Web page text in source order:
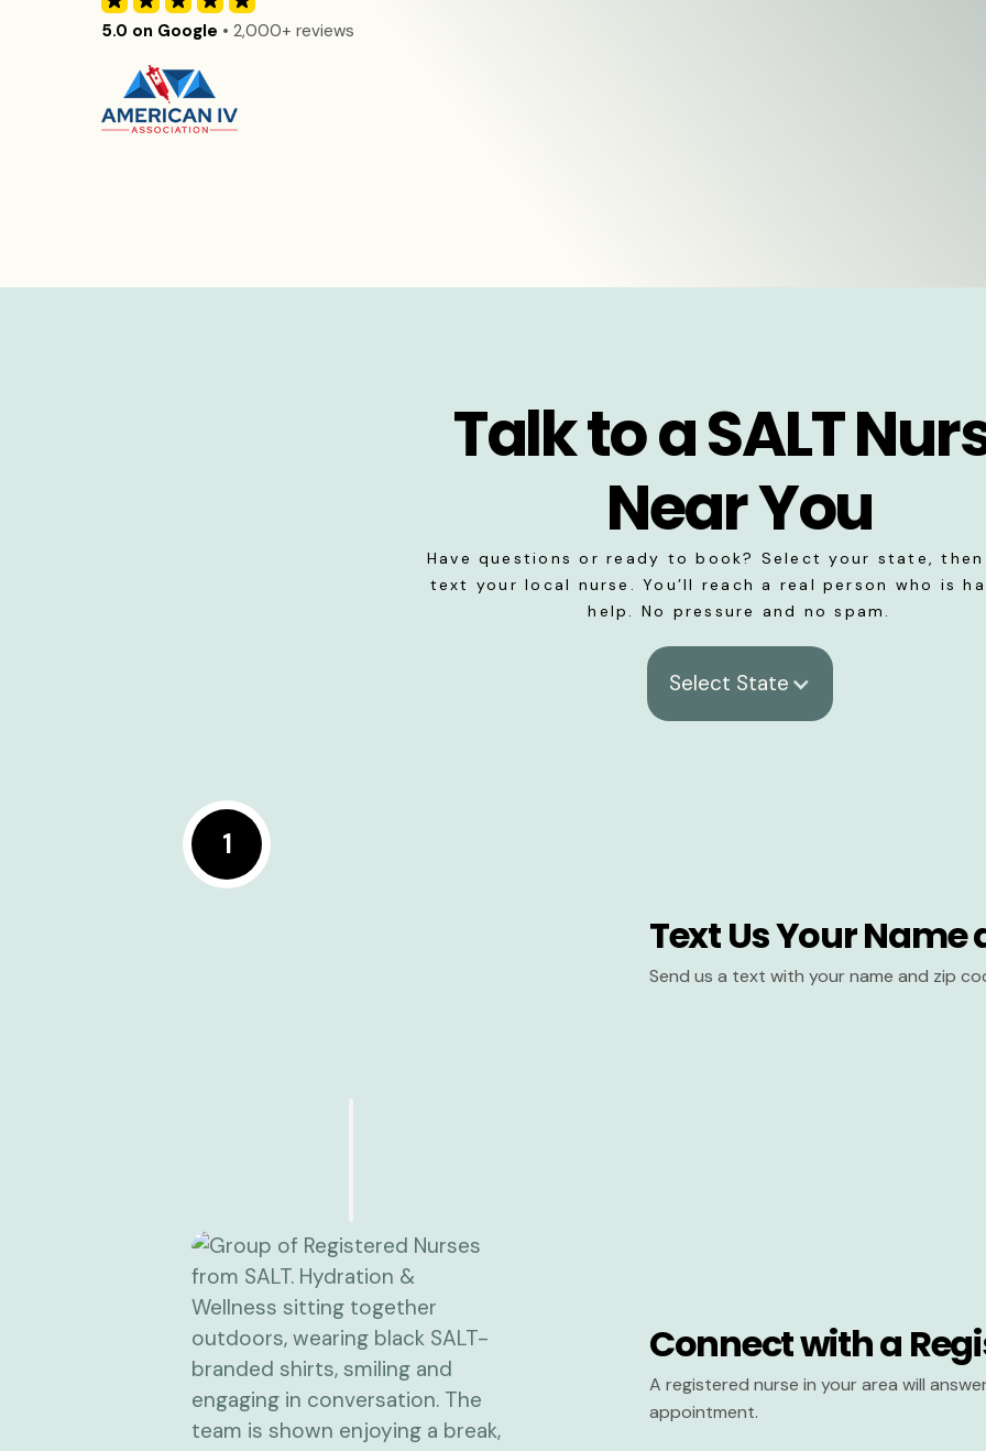
5.0 on Google • 2,000+ reviews
Talk to a SALT
Near You
Have questions or ready to book? Select your state,
text your local nurse. You’ll reach a real person who is
help. No pressure and no spam.
Select State
1
Text Us Your Name
Send us a text with your name and zip
Connect with a
A registered nurse in your area will
appointment.